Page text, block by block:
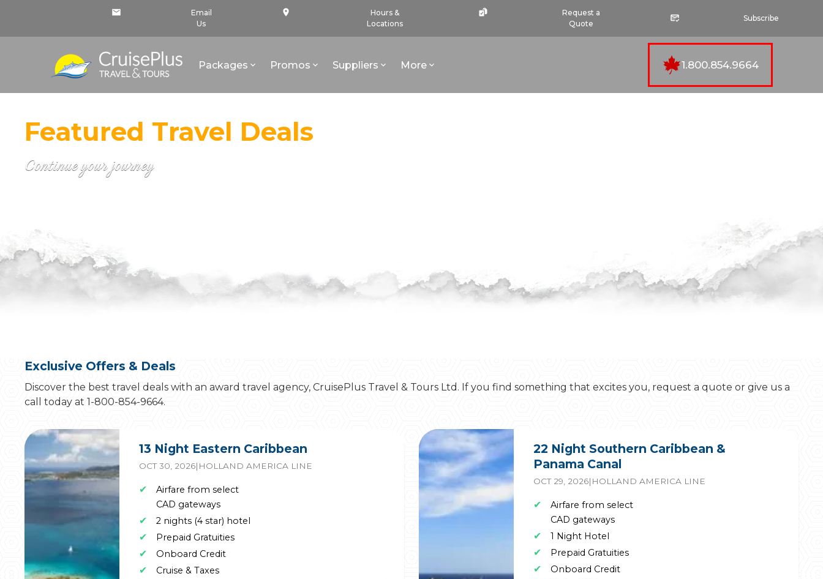
Email
Us
Hours &
Locations
Request a
Quote
Subscribe
Packages Promos Suppliers More 1.800.854.9664
Featured Travel Deals
Continue your journey
Exclusive Offers & Deals
Discover the best travel deals with an award travel agency, CruisePlus Travel & Tours Ltd. If you find something that excites you, request a quote or give us a
call today at 1-800-854-9664.
13 Night Eastern Caribbean
OCT 30, 2026| HOLLAND AMERICA LINE
✔
Airfare from select
CAD gateways
✔ 2 nights (4 star) hotel
✔ Prepaid Gratuities
✔ Onboard Credit
✔ Cruise & Taxes
22 Night Southern Caribbean &
Panama Canal
OCT 29, 2026| HOLLAND AMERICA LINE
✔
Airfare from select
CAD gateways
✔ 1 Night Hotel
✔ Prepaid Gratuities
✔ Onboard Credit